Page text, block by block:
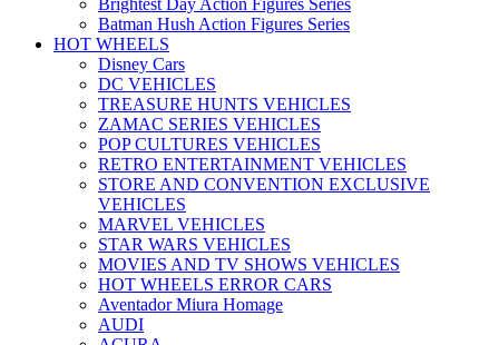
Brightest Day Action Figures Series
Batman Hush Action Figures Series
HOT WHEELS
Disney Cars
DC VEHICLES
TREASURE HUNTS VEHICLES
ZAMAC SERIES VEHICLES
POP CULTURES VEHICLES
RETRO ENTERTAINMENT VEHICLES
STORE AND CONVENTION EXCLUSIVE
VEHICLES
MARVEL VEHICLES
STAR WARS VEHICLES
MOVIES AND TV SHOWS VEHICLES
HOT WHEELS ERROR CARS
Aventador Miura Homage
AUDI